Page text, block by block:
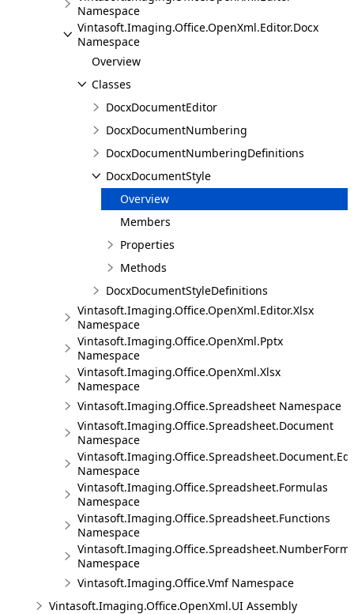
Namespace
Vintasoft.Imaging.Office.OpenXml.Editor.Docx
Namespace
Overview
Classes
DocxDocumentEditor
DocxDocumentNumbering
DocxDocumentNumberingDefinitions
DocxDocumentStyle
Overview
Members
Properties
Methods
DocxDocumentStyleDefinitions
Vintasoft.Imaging.Office.OpenXml.Editor.Xlsx
Namespace
Vintasoft.Imaging.Office.OpenXml.Pptx
Namespace
Vintasoft.Imaging.Office.OpenXml.Xlsx
Namespace
Vintasoft.Imaging.Office.Spreadsheet Namespace
Vintasoft.Imaging.Office.Spreadsheet.Document
Namespace
Namespace
Vintasoft.Imaging.Office.Spreadsheet.Formulas
Namespace
Vintasoft.Imaging.Office.Spreadsheet.Functions
Namespace
Namespace
Vintasoft.Imaging.Office.Vmf Namespace
Vintasoft.Imaging.Office.OpenXml.UI Assembly